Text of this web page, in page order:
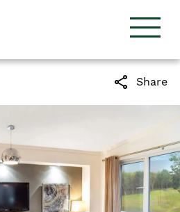
share Share